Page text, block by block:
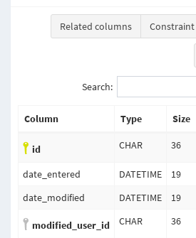
Related columns Constraint
Search:
Column Type Size
id CHAR 36
date_entered DATETIME 19
date_modified
DATETIME 19
modified_user_id CHAR 36